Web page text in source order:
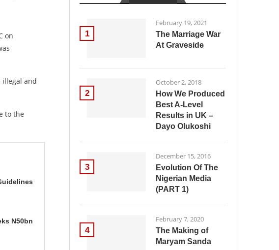
on
illegal and
to the
N50bn
1
February 19, 2021
The Marriage War
At Graveside
2
October 2, 2018
How We Produced
Best A-Level
Results in UK –
Dayo Olukoshi
3
December 15, 2016
Evolution Of The
Nigerian Media
(PART 1)
4
February 7, 2020
The Making of
Maryam Sanda